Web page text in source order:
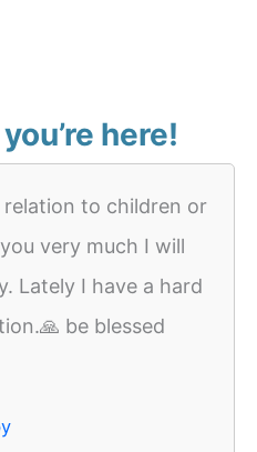
here!
relation to children or
very much I will
Lately I have a hard
be blessed